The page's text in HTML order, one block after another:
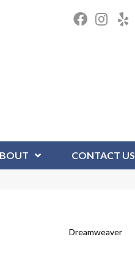
CONTACT US
Dreamweaver